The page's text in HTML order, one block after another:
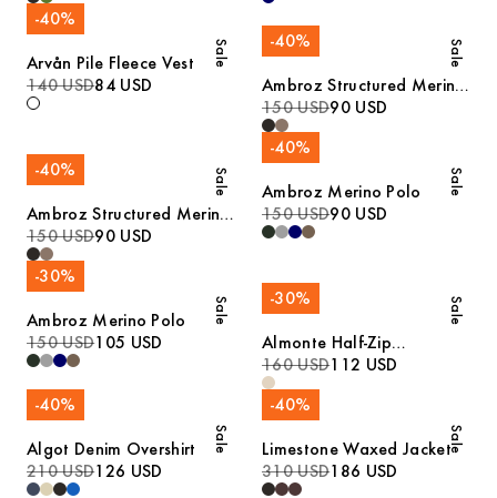
Sale
-40%
Arvån Pile Fleece Vest
140 USD84 USD
Sale
-40%
Ambroz Structured Merino
Polo
150 USD90 USD
Sale
-40%
Ambroz Structured Merino
Polo
150 USD90 USD
Sale
-40%
Ambroz Merino Polo
150 USD90 USD
Sale
-30%
Ambroz Merino Polo
150 USD105 USD
Sale
-30%
Almonte Half-Zip
Lambswool Sweater
160 USD112 USD
Sale
-40%
Algot Denim Overshirt
210 USD126 USD
Sale
-40%
Limestone Waxed Jacket
310 USD186 USD